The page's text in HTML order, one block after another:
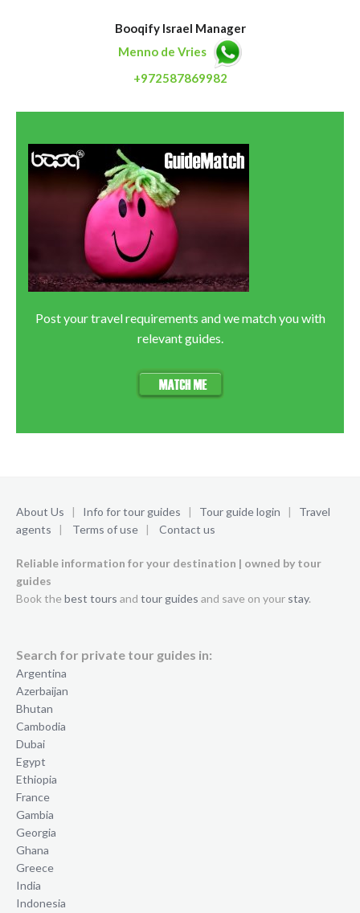
Booqify Israel Manager
Menno de Vries
+972587869982
Post your travel requirements and we match you with
relevant guides.
About Us | Info for tour guides | Tour guide login | Travel
agents | Terms of use | Contact us
Reliable information for your destination | owned by tour
guides
Book the best tours and tour guides and save on your stay.
Search for private tour guides in:
Argentina
Azerbaijan
Bhutan
Cambodia
Dubai
Egypt
Ethiopia
France
Gambia
Georgia
Ghana
Greece
India
Indonesia